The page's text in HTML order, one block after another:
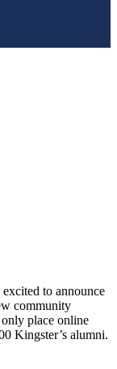
to announce
community
place online
Kingster’s alumni.